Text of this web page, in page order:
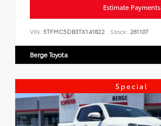
Estimate Payments
VIN: 5TFMC5DB3TX141822 Stock: 261107
Berge Toyota
Special